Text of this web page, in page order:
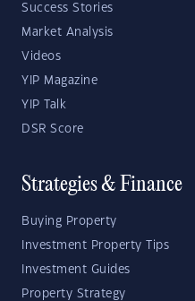
Success Stories
Market Analysis
Videos
YIP Magazine
YIP Talk
DSR Score
Strategies & Finance
Buying Property
Investment Property Tips
Investment Guides
Property Strategy